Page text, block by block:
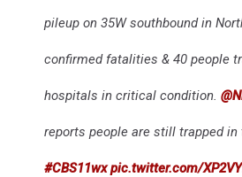
pileup on 35W southbound in
confirmed fatalities & 40 people
hospitals in critical condition.
reports people are still trapped in
#CBS11wx pic.twitter.com/